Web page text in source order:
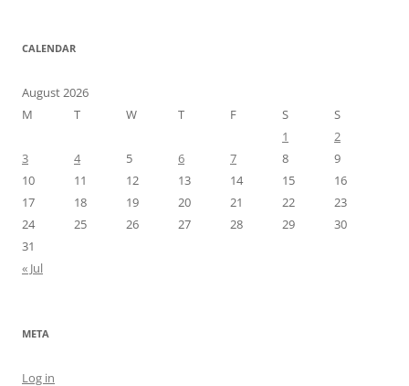
CALENDAR
August 2026
M
T W T F S
S
1
2
3
4 5 6 7 8
9
10
11 12 13 14 15
16
17
18 19 20 21 22
23
24
25 26 27 28 29
30
31
« Jul
META
Log in